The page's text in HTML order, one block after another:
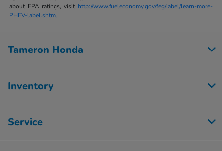
about EPA ratings, visit http://www.fueleconomy.gov/feg/label/learn-more-
PHEV-label.shtml.
Tameron Honda
Inventory
Service